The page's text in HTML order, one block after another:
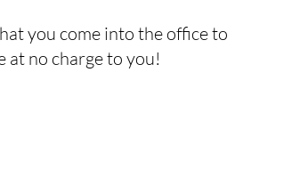
you come into the office to
at no charge to you!